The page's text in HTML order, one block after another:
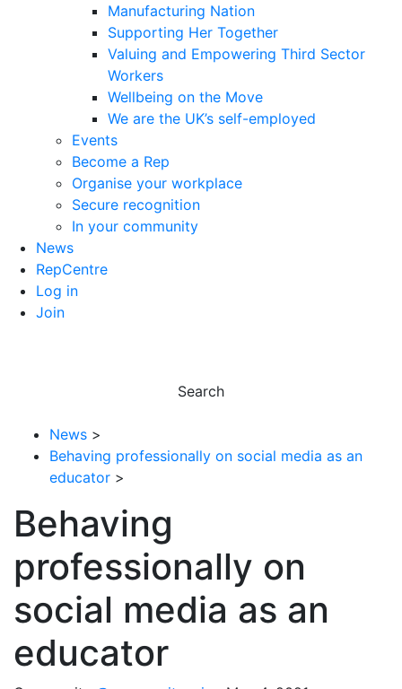
Manufacturing Nation
Supporting Her Together
Valuing and Empowering Third Sector
Workers
Wellbeing on the Move
We are the UK’s self-employed
Events
Become a Rep
Organise your workplace
Secure recognition
In your community
News
RepCentre
Log in
Join
Search
News >
Behaving professionally on social media as an
educator >
Behaving
professionally on
social media as an
educator